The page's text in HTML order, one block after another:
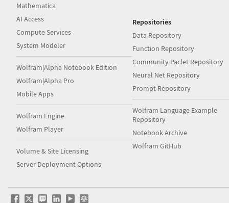
Mathematica
AI Access
Compute Services
System Modeler
Wolfram|Alpha Notebook Edition
Wolfram|Alpha Pro
Mobile Apps
Wolfram Engine
Wolfram Player
Volume & Site Licensing
Server Deployment Options
Repositories
Data Repository
Function Repository
Community Paclet Repository
Neural Net Repository
Prompt Repository
Wolfram Language Example
Repository
Notebook Archive
Wolfram GitHub